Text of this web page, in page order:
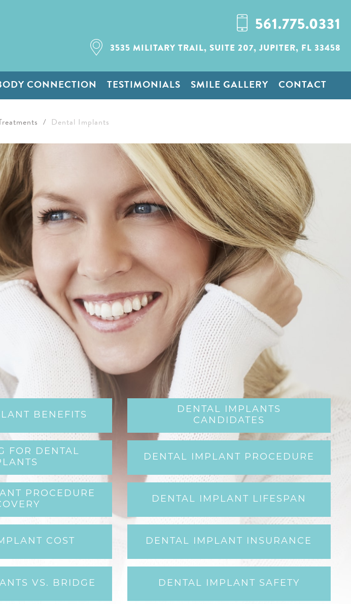
3535 MILITARY TRAIL, SUITE 207, JUPITER, FL 33458
561.775.0331
CONNECTION TESTIMONIALS SMILE GALLERY CONTACT
/ Dental Implants
BENEFITS
DENTAL IMPLANTS
CANDIDATES
FOR DENTAL
DENTAL IMPLANT PROCEDURE
PROCEDURE
DENTAL IMPLANT LIFESPAN
COST DENTAL IMPLANT INSURANCE
VS. BRIDGE DENTAL IMPLANT SAFETY